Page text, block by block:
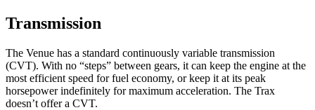
Transmission
The Venue has a standard continuously variable transmission
(CVT). With no “steps” between gears, it can keep the engine at the
most efficient speed for fuel economy, or keep it at its peak
horsepower indefinitely for maximum acceleration. The Trax
doesn’t offer a CVT.